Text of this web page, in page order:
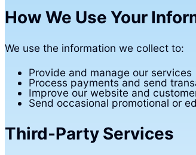
How We Use Your
We use the information we collect to:
Provide and manage our services
Process payments and send
Improve our website and
Send occasional promotional or
Third-Party Services